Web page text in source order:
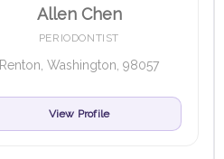
Allen Chen
PERIODONTIST
Renton, Washington, 98057
View Profile